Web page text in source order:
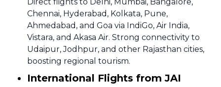
Chennai, Hyderabad, Kolkata, Pune,
Ahmedabad, and Goa via IndiGo, Air India,
Vistara, and Akasa Air. Strong connectivity to
Udaipur, Jodhpur, and other Rajasthan cities,
boosting regional tourism.
International Flights from JAI